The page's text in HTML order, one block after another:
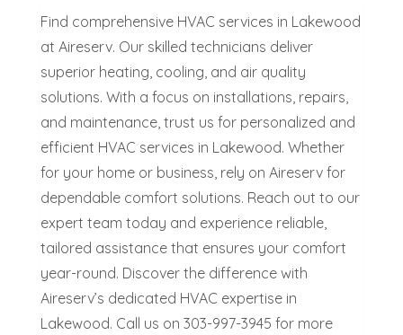
Find comprehensive HVAC services in Lakewood
at Aireserv. Our skilled technicians deliver
superior heating, cooling, and air quality
solutions. With a focus on installations, repairs,
and maintenance, trust us for personalized and
efficient HVAC services in Lakewood. Whether
for your home or business, rely on Aireserv for
dependable comfort solutions. Reach out to our
expert team today and experience reliable,
tailored assistance that ensures your comfort
year-round. Discover the difference with
Aireserv’s dedicated HVAC expertise in
Lakewood. Call us on 303-997-3945 for more